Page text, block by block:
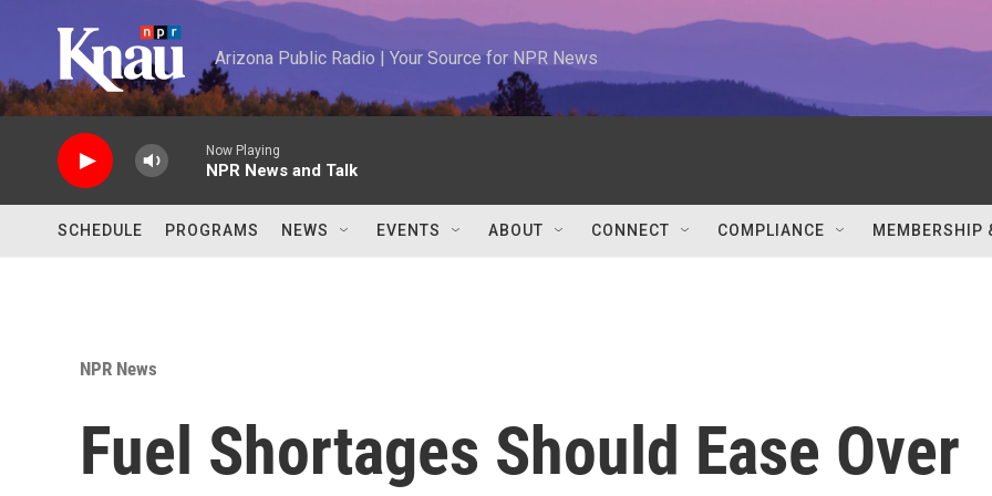
Arizona Public Radio | Your Source for NPR News
Now Playing
NPR News and Talk
SCHEDULE PROGRAMS NEWS EVENTS ABOUT CONNECT COMPLIANCE MEMBERSHIP
NPR News
Fuel Shortages Should Ease Over